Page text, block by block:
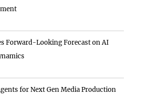
Forward-Looking Forecast on AI
for Next Gen Media Production